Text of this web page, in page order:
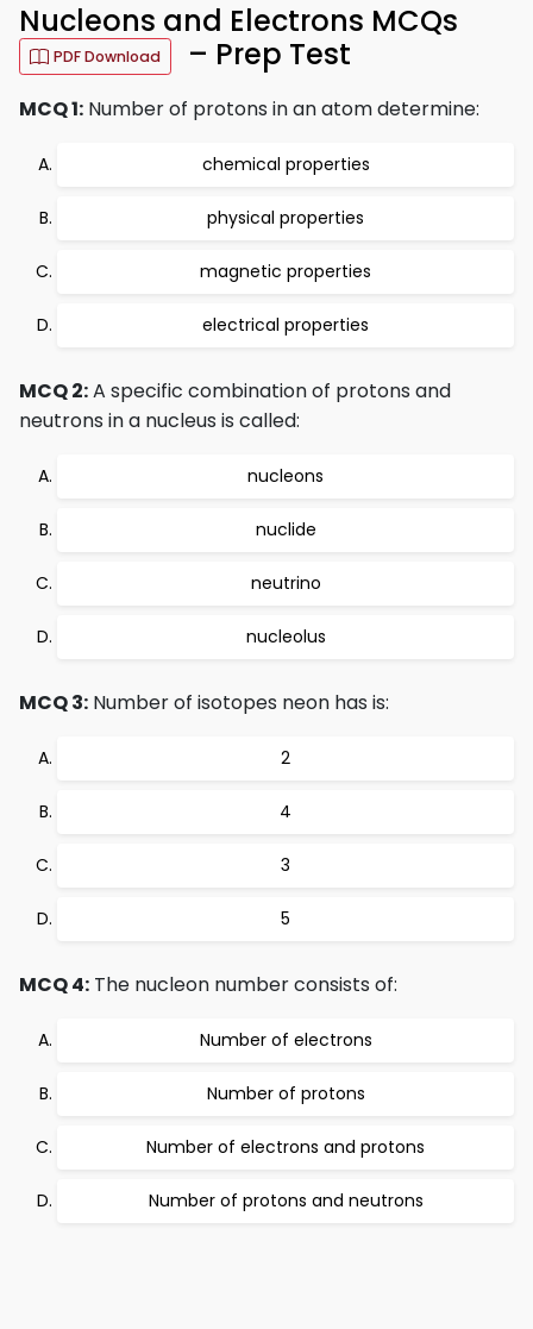
Nucleons and Electrons MCQs
PDF Download – Prep Test
MCQ 1: Number of protons in an atom determine:
chemical properties
physical properties
magnetic properties
electrical properties
MCQ 2:A specific combination of protons and
neutrons in a nucleus is called:
nucleons
nuclide
neutrino
nucleolus
MCQ 3: Number of isotopes neon has is:
2
4
3
5
MCQ 4: The nucleon number consists of:
Number of electrons
Number of protons
Number of electrons and protons
Number of protons and neutrons